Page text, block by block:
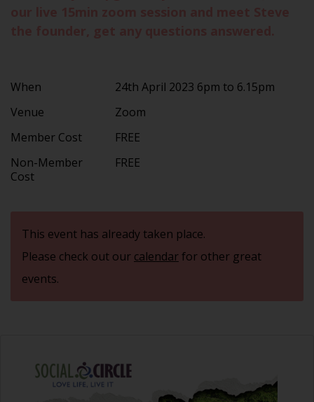
When
24th April 2023 6pm to 6.15pm
Venue
Zoom
Member Cost
FREE
Non-Member
Cost
FREE
This event has already taken place.
Please check out our calendarfor other great
events.